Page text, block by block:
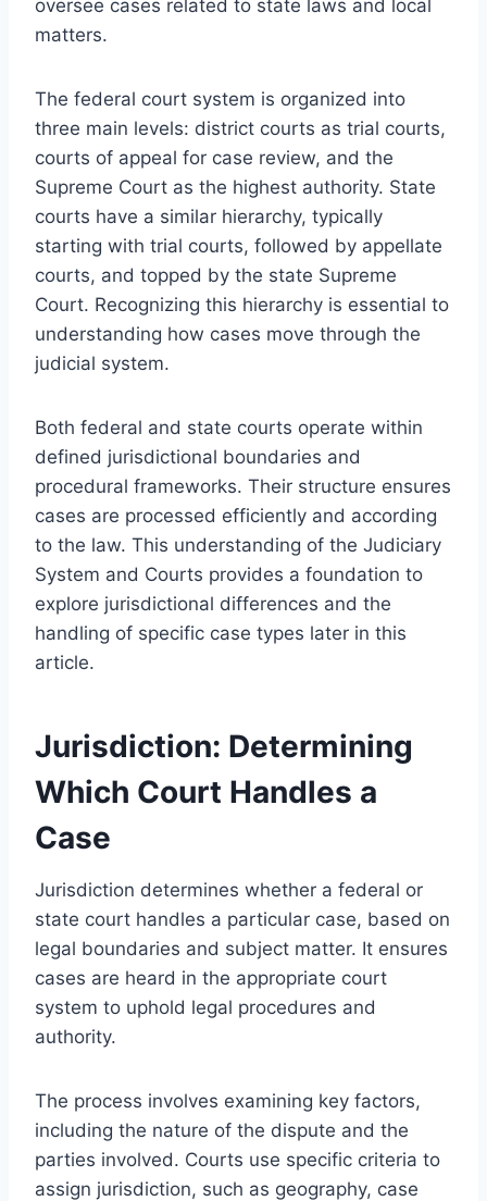
oversee cases related to state laws and local
matters.
The federal court system is organized into
three main levels: district courts as trial courts,
courts of appeal for case review, and the
Supreme Court as the highest authority. State
courts have a similar hierarchy, typically
starting with trial courts, followed by appellate
courts, and topped by the state Supreme
Court. Recognizing this hierarchy is essential to
understanding how cases move through the
judicial system.
Both federal and state courts operate within
defined jurisdictional boundaries and
procedural frameworks. Their structure ensures
cases are processed efficiently and according
to the law. This understanding of the Judiciary
System and Courts provides a foundation to
explore jurisdictional differences and the
handling of specific case types later in this
article.
Jurisdiction: Determining
Which Court Handles a
Case
Jurisdiction determines whether a federal or
state court handles a particular case, based on
legal boundaries and subject matter. It ensures
cases are heard in the appropriate court
system to uphold legal procedures and
authority.
The process involves examining key factors,
including the nature of the dispute and the
parties involved. Courts use specific criteria to
assign jurisdiction, such as geography, case